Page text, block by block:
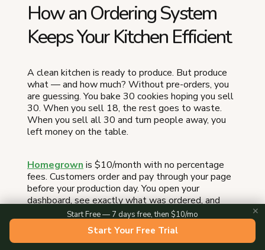
How an Ordering System
Keeps Your Kitchen Efficient
A clean kitchen is ready to produce. But produce
what — and how much? Without pre-orders, you
are guessing. You bake 30 cookies hoping you sell
30. When you sell 18, the rest goes to waste.
When you sell all 30 and turn people away, you
left money on the table.
Homegrown is $10/month with no percentage
fees. Customers order and pay through your page
before your production day. You open your
dashboard, see exactly what was ordered, and
bake to demand — not to hope. Your night-before
prep checklist becomes a real production plan
because you know the quantities before you pull a
Start Free — 7 days free, then $10/mo
Start Your Free Trial
✕